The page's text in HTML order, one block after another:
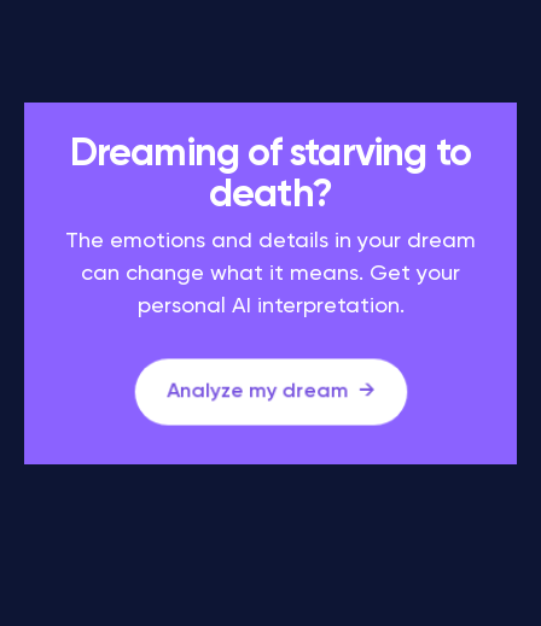
Dreaming of starving to
death?
The emotions and details in your dream
can change what it means. Get your
personal AI interpretation.
Analyze my dream